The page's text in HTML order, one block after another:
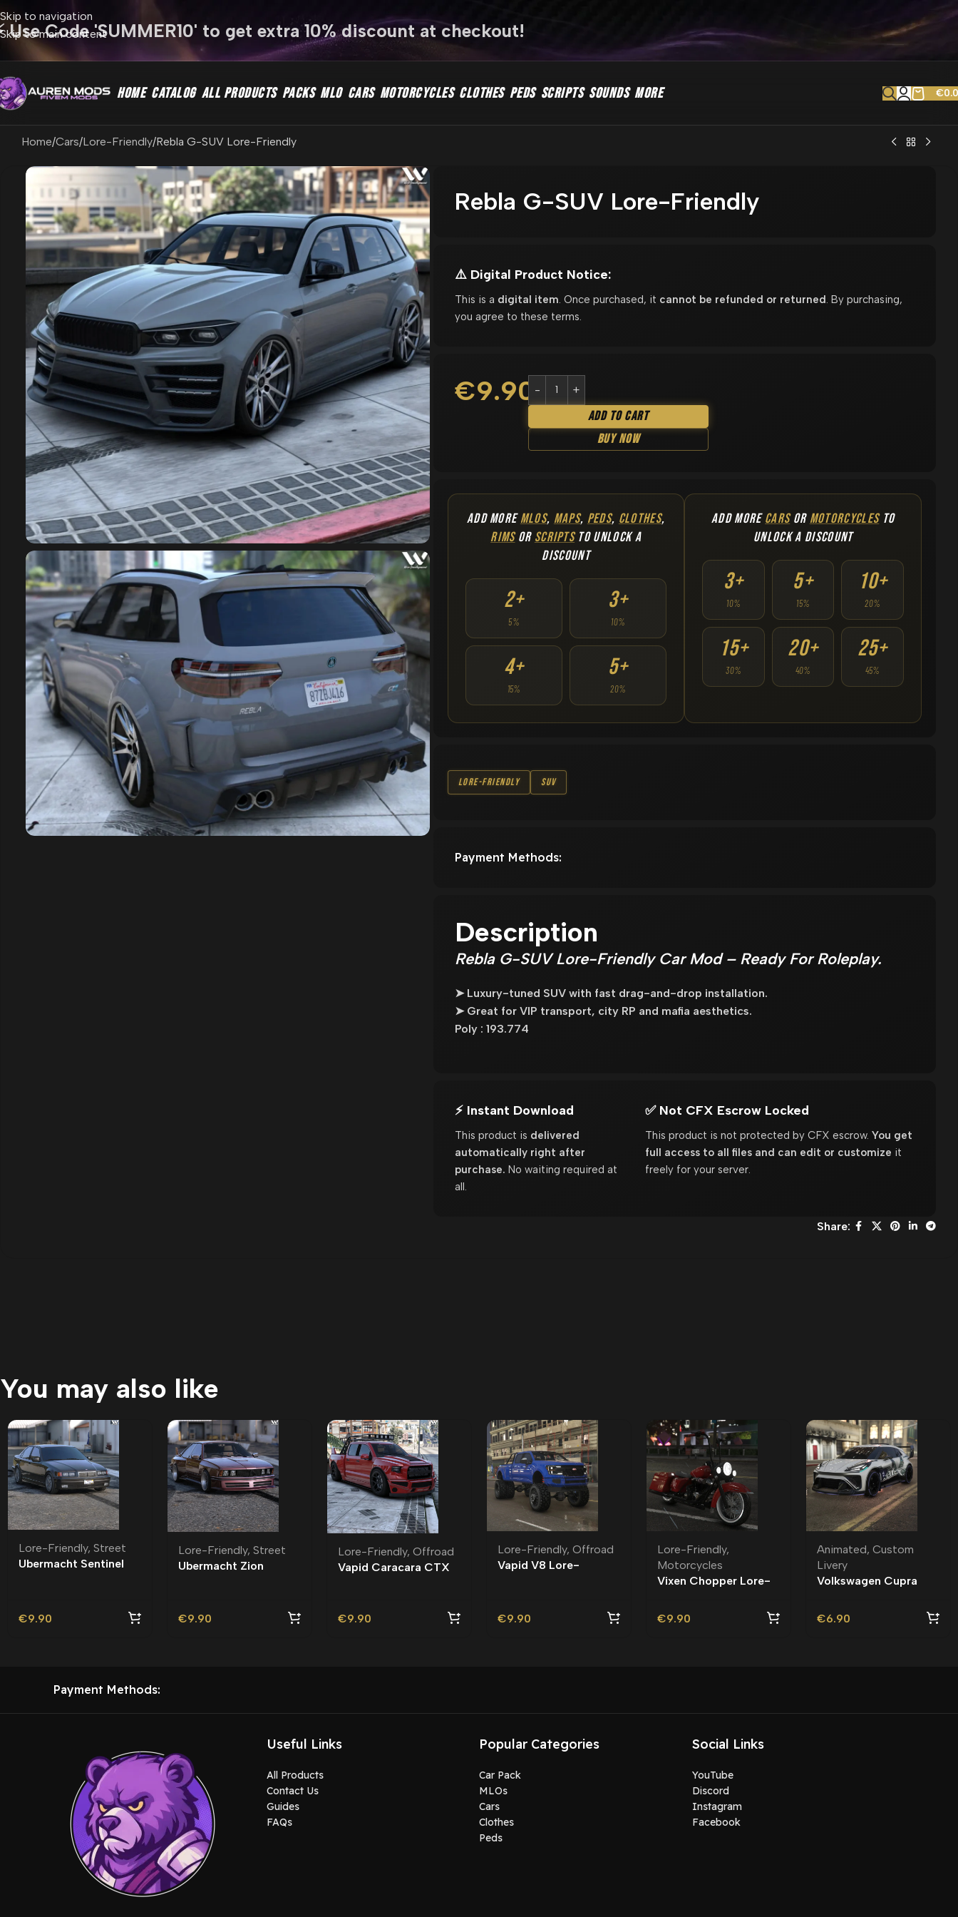
Skip to navigation
Skip to main content
Use Code 'SUMMER10' to get extra 10% discount at checkout!
HOME CATALOG ALL PRODUCTS PACKS MLO CARS MOTORCYCLES CLOTHES PEDS SCRIPTS SOUNDS MORE €
Home Cars Lore-Friendly Rebla G-SUV Lore-Friendly
Rebla G-SUV Lore-Friendly
⚠️ Digital Product Notice:
This is a digital item . Once purchased, it cannot be refunded or returned . By purchasing,
you agree to these terms.
€9.90
Add To Cart
Buy Now
ADD MOREMLOS, MAPS, PEDS, CLOTHES,
RIMSOR SCRIPTSTO UNLOCK A
DISCOUNT
2+
5%
3+
10%
4+
15%
5+
20%
ADD MORECARSOR MOTORCYCLESTO
UNLOCK A DISCOUNT
3+
10%
5+
15%
10+
20%
15+
30%
20+
40%
25+
45%
Lore-Friendly SUV
Payment Methods:
Description
Rebla G-SUV Lore-Friendly Car Mod – Ready For Roleplay.
➤ Luxury-tuned SUV with fast drag-and-drop installation.
➤ Great for VIP transport, city RP and mafia aesthetics.
Poly : 193.774
⚡ Instant Download
This product is delivered
automatically right after
purchase. No waiting required at
all.
✅ Not CFX Escrow Locked
This product is not protected by CFX escrow.You get
full access to all files and can edit or customize it
freely for your server.
Share:
You may also like
Lore-Friendly, Street
Ubermacht Sentinel
€9.90
Lore-Friendly, Street
Ubermacht Zion
€9.90
Lore-Friendly, Offroad
Vapid Caracara CTX
€9.90
Lore-Friendly, Offroad
Vapid V8 Lore-
€9.90
Lore-Friendly,
Motorcycles
Vixen Chopper Lore-
€9.90
Animated, Custom
Livery
Volkswagen Cupra
Livery
€6.90
Payment Methods:
Useful Links
All Products
Contact Us
Guides
FAQs
Popular Categories
Car Pack
MLOs
Cars
Clothes
Peds
Social Links
YouTube
Discord
Instagram
Facebook